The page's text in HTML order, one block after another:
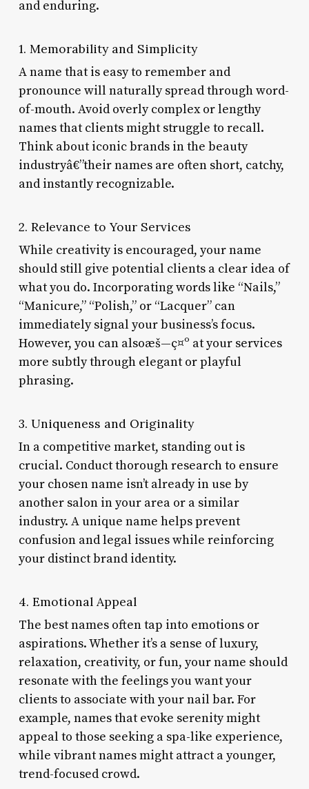
and enduring.
1. Memorability and Simplicity
A name that is easy to remember and
pronounce will naturally spread through word-
of-mouth. Avoid overly complex or lengthy
names that clients might struggle to recall.
Think about iconic brands in the beauty
industryâ€”their names are often short, catchy,
and instantly recognizable.
2. Relevance to Your Services
While creativity is encouraged, your name
should still give potential clients a clear idea of
what you do. Incorporating words like “Nails,”
“Manicure,” “Polish,” or “Lacquer” can
immediately signal your business’s focus.
However, you can alsoæš—ç¤º at your services
more subtly through elegant or playful
phrasing.
3. Uniqueness and Originality
In a competitive market, standing out is
crucial. Conduct thorough research to ensure
your chosen name isn’t already in use by
another salon in your area or a similar
industry. A unique name helps prevent
confusion and legal issues while reinforcing
your distinct brand identity.
4. Emotional Appeal
The best names often tap into emotions or
aspirations. Whether it’s a sense of luxury,
relaxation, creativity, or fun, your name should
resonate with the feelings you want your
clients to associate with your nail bar. For
example, names that evoke serenity might
appeal to those seeking a spa-like experience,
while vibrant names might attract a younger,
trend-focused crowd.